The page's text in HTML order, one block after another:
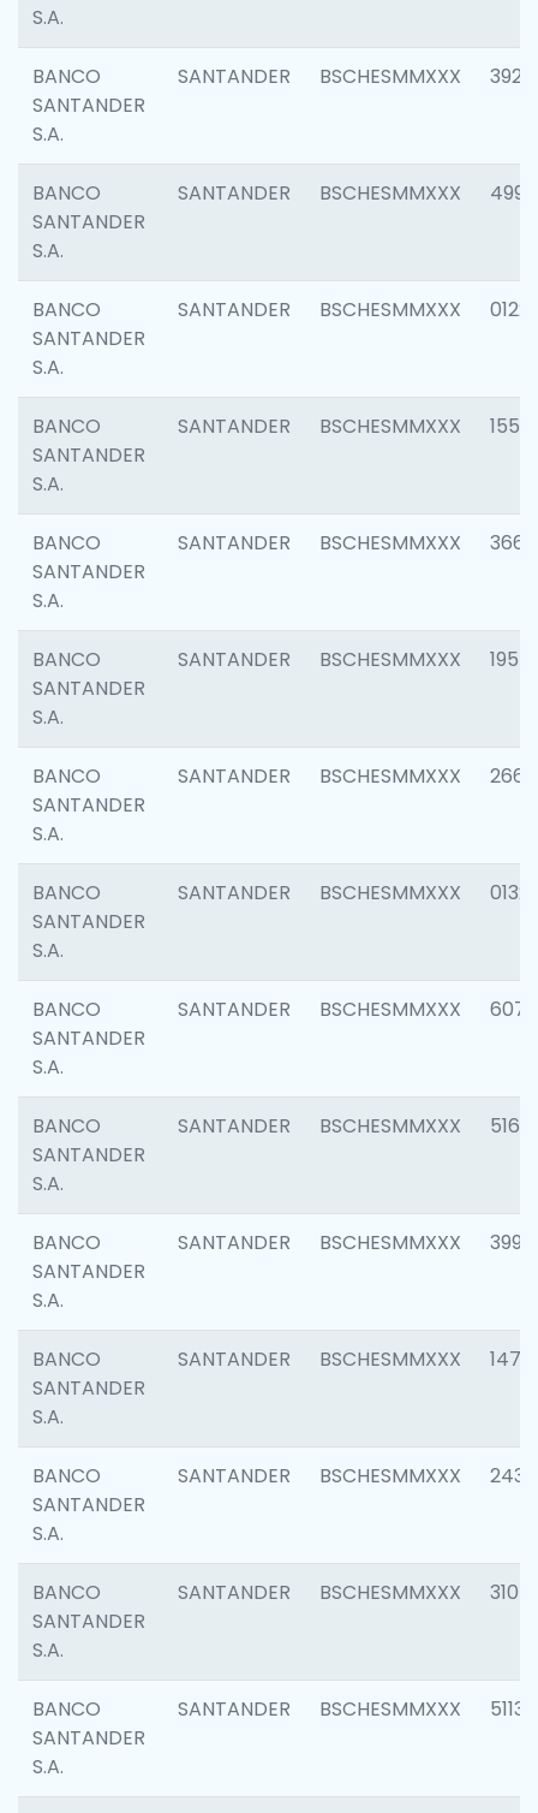
S.A.
BANCO
SANTANDER
S.A.
SANTANDER BSCHESMMXXX 3920
BANCO
SANTANDER
S.A.
SANTANDER BSCHESMMXXX 4990
BANCO
SANTANDER
S.A.
SANTANDER BSCHESMMXXX 0122
BANCO
SANTANDER
S.A.
SANTANDER BSCHESMMXXX 1550
BANCO
SANTANDER
S.A.
SANTANDER BSCHESMMXXX 3667
BANCO
SANTANDER
S.A.
SANTANDER BSCHESMMXXX 1957
BANCO
SANTANDER
S.A.
SANTANDER BSCHESMMXXX 2669
BANCO
SANTANDER
S.A.
SANTANDER BSCHESMMXXX 0132
BANCO
SANTANDER
S.A.
SANTANDER BSCHESMMXXX 6077
BANCO
SANTANDER
S.A.
SANTANDER BSCHESMMXXX 5163
BANCO
SANTANDER
S.A.
SANTANDER BSCHESMMXXX 3992
BANCO
SANTANDER
S.A.
SANTANDER BSCHESMMXXX 1472
BANCO
SANTANDER
S.A.
SANTANDER BSCHESMMXXX 2435
BANCO
SANTANDER
S.A.
SANTANDER BSCHESMMXXX 3107
BANCO
SANTANDER
S.A.
SANTANDER BSCHESMMXXX 5113